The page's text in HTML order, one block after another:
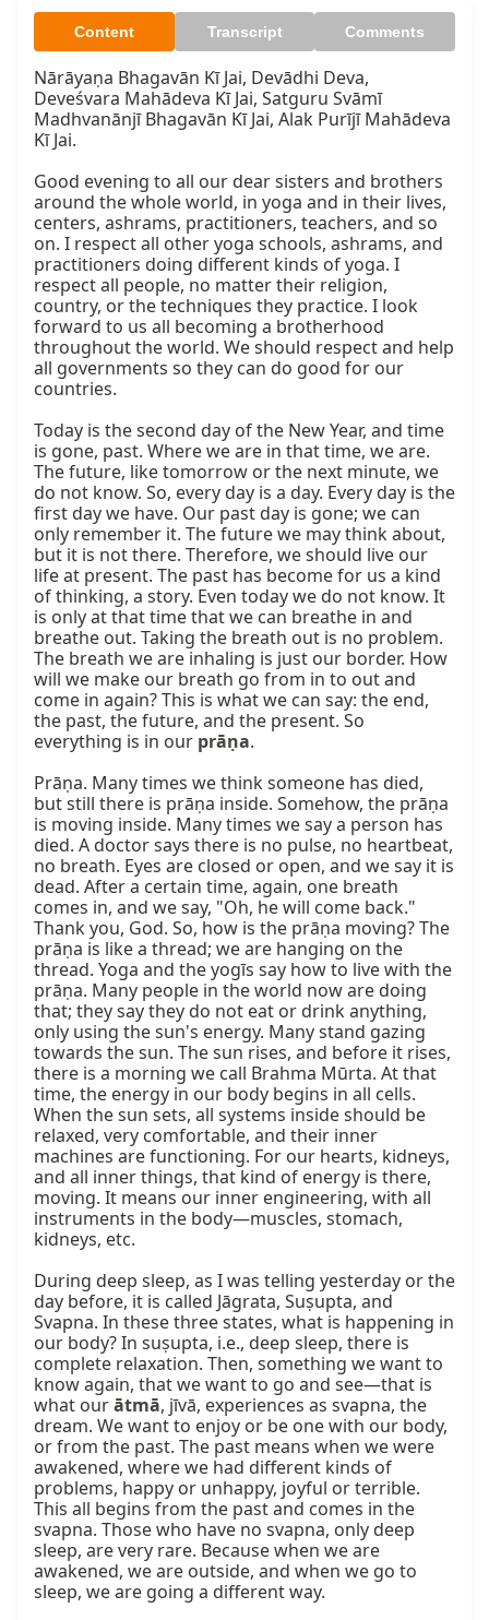
Content Transcript Comments
Nārāyaṇa Bhagavān Kī Jai, Devādhi Deva,
Deveśvara Mahādeva Kī Jai, Satguru Svāmī
Madhvanānjī Bhagavān Kī Jai, Alak Purījī Mahādeva
Kī Jai.
Good evening to all our dear sisters and brothers
around the whole world, in yoga and in their lives,
centers, ashrams, practitioners, teachers, and so
on. I respect all other yoga schools, ashrams, and
practitioners doing different kinds of yoga. I
respect all people, no matter their religion,
country, or the techniques they practice. I look
forward to us all becoming a brotherhood
throughout the world. We should respect and help
all governments so they can do good for our
countries.
Today is the second day of the New Year, and time
is gone, past. Where we are in that time, we are.
The future, like tomorrow or the next minute, we
do not know. So, every day is a day. Every day is the
first day we have. Our past day is gone; we can
only remember it. The future we may think about,
but it is not there. Therefore, we should live our
life at present. The past has become for us a kind
of thinking, a story. Even today we do not know. It
is only at that time that we can breathe in and
breathe out. Taking the breath out is no problem.
The breath we are inhaling is just our border. How
will we make our breath go from in to out and
come in again? This is what we can say: the end,
the past, the future, and the present. So
everything is in our prāṇa.
Prāṇa. Many times we think someone has died,
but still there is prāṇa inside. Somehow, the prāṇa
is moving inside. Many times we say a person has
died. A doctor says there is no pulse, no heartbeat,
no breath. Eyes are closed or open, and we say it is
dead. After a certain time, again, one breath
comes in, and we say, "Oh, he will come back."
Thank you, God. So, how is the prāṇa moving? The
prāṇa is like a thread; we are hanging on the
thread. Yoga and the yogīs say how to live with the
prāṇa. Many people in the world now are doing
that; they say they do not eat or drink anything,
only using the sun's energy. Many stand gazing
towards the sun. The sun rises, and before it rises,
there is a morning we call Brahma Mūrta. At that
time, the energy in our body begins in all cells.
When the sun sets, all systems inside should be
relaxed, very comfortable, and their inner
machines are functioning. For our hearts, kidneys,
and all inner things, that kind of energy is there,
moving. It means our inner engineering, with all
instruments in the body—muscles, stomach,
kidneys, etc.
During deep sleep, as I was telling yesterday or the
day before, it is called Jāgrata, Suṣupta, and
Svapna. In these three states, what is happening in
our body? In suṣupta, i.e., deep sleep, there is
complete relaxation. Then, something we want to
know again, that we want to go and see—that is
what our ātmā, jīvā, experiences as svapna, the
dream. We want to enjoy or be one with our body,
or from the past. The past means when we were
awakened, where we had different kinds of
problems, happy or unhappy, joyful or terrible.
This all begins from the past and comes in the
svapna. Those who have no svapna, only deep
sleep, are very rare. Because when we are
awakened, we are outside, and when we go to
sleep, we are going a different way.